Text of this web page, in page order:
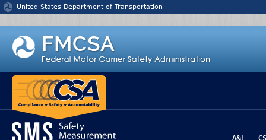
Jump to content
United States Department of Transportation
A&I